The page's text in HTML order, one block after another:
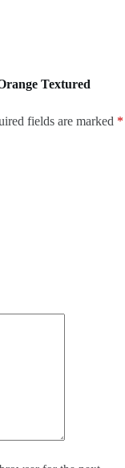
Textured
fields are marked *